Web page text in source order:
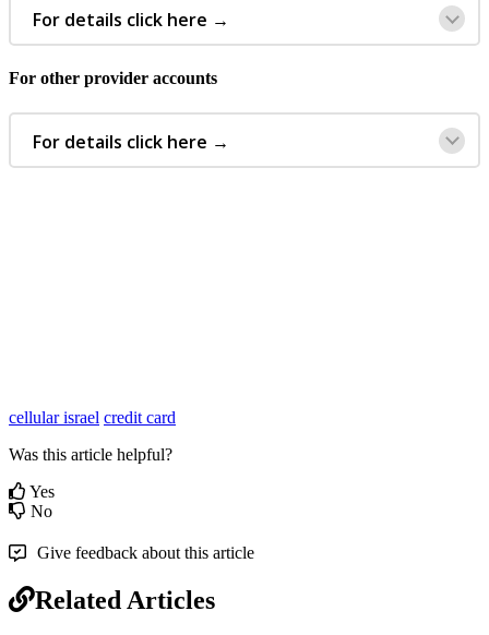
For details click here →
For other provider accounts
For details click here →
cellular israel credit card
Was this article helpful?
Yes
No
Give feedback about this article
Related Articles